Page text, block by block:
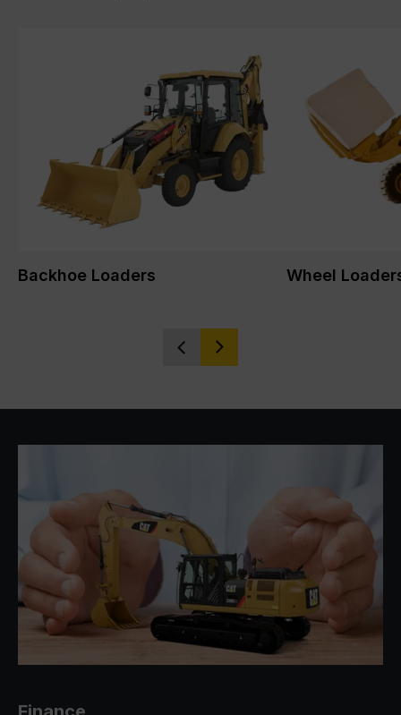
Backhoe Loaders Wheel